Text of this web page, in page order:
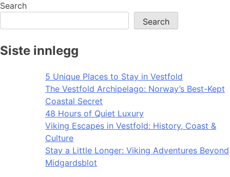
Search
Search
Siste innlegg
5 Unique Places to Stay in Vestfold
The Vestfold Archipelago: Norway’s Best-Kept
Coastal Secret
48 Hours of Quiet Luxury
Viking Escapes in Vestfold: History, Coast &
Culture
Stay a Little Longer: Viking Adventures Beyond
Midgardsblot